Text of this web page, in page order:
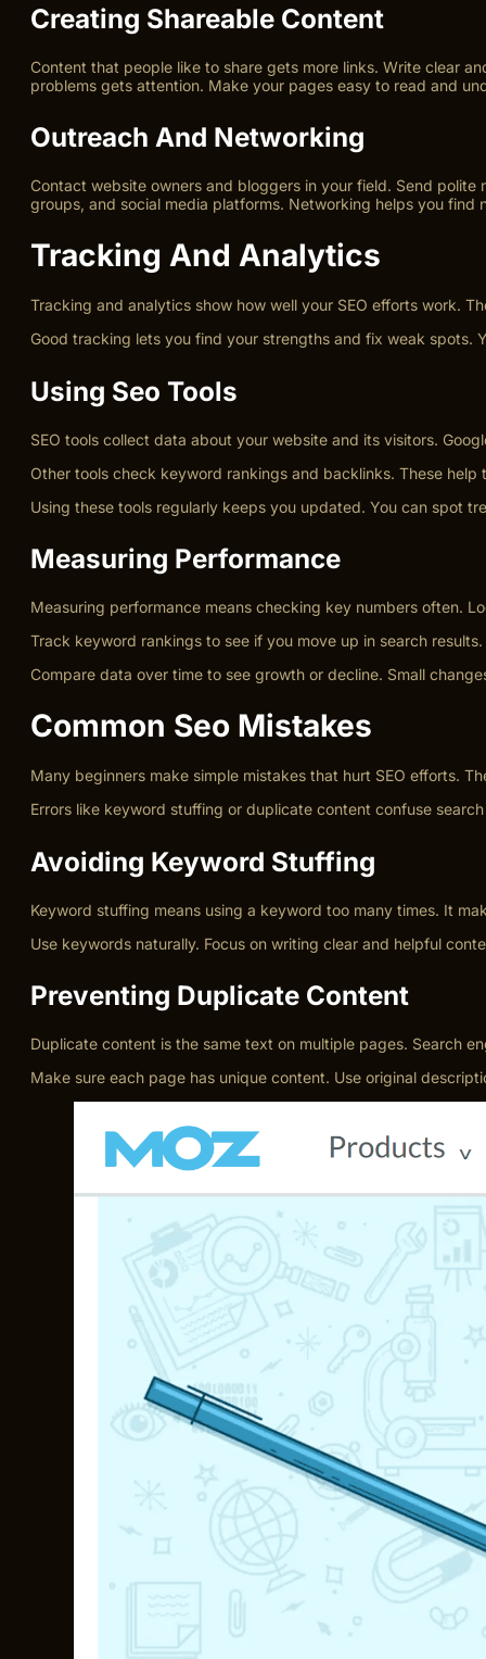
Creating Shareable Content
Content that people like to share gets more links. Write clear
problems gets attention. Make your pages easy to read and
Outreach And Networking
Contact website owners and bloggers in your field. Send
groups, and social media platforms. Networking helps you
Tracking And Analytics
Tracking and analytics show how well your SEO efforts work.
Good tracking lets you find your strengths and fix weak spots.
Using Seo Tools
SEO tools collect data about your website and its visitors.
Other tools check keyword rankings and backlinks. These
Using these tools regularly keeps you updated. You can spot
Measuring Performance
Measuring performance means checking key numbers often.
Track keyword rankings to see if you move up in search
Compare data over time to see growth or decline. Small
Common Seo Mistakes
Many beginners make simple mistakes that hurt SEO efforts.
Errors like keyword stuffing or duplicate content confuse
Avoiding Keyword Stuffing
Keyword stuffing means using a keyword too many times. It
Use keywords naturally. Focus on writing clear and helpful
Preventing Duplicate Content
Duplicate content is the same text on multiple pages. Search
Make sure each page has unique content. Use original